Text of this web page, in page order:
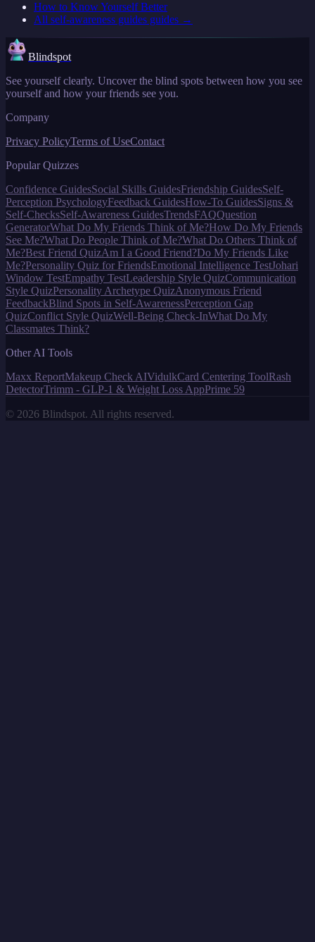
How to Know Yourself Better
All self-awareness guides guides →
Blindspot
See yourself clearly. Uncover the blind spots between how you see
yourself and how your friends see you.
Company
Privacy PolicyTerms of UseContact
Popular Quizzes
Confidence GuidesSocial Skills GuidesFriendship GuidesSelf-
Perception PsychologyFeedback GuidesHow-To GuidesSigns &
Self-ChecksSelf-Awareness GuidesTrendsFAQQuestion
GeneratorWhat Do My Friends Think of Me?How Do My Friends
See Me?What Do People Think of Me?What Do Others Think of
Me?Best Friend QuizAm I a Good Friend?Do My Friends Like
Me?Personality Quiz for FriendsEmotional Intelligence TestJohari
Window TestEmpathy TestLeadership Style QuizCommunication
Style QuizPersonality Archetype QuizAnonymous Friend
FeedbackBlind Spots in Self-AwarenessPerception Gap
QuizConflict Style QuizWell-Being Check-InWhat Do My
Classmates Think?
Other AI Tools
Maxx ReportMakeup Check AIVidulkCard Centering ToolRash
DetectorTrimm - GLP-1 & Weight Loss AppPrime 59
© 2026 Blindspot. All rights reserved.